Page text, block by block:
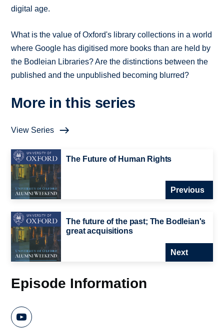
digital age.
What is the value of Oxford's library collections in a world
where Google has digitised more books than are held by
the Bodleian Libraries? Are the distinctions between the
published and the unpublished becoming blurred?
More in this series
View Series
The Future of Human Rights
Previous
The future of the past; The Bodleian's
great acquisitions
Next
Episode Information